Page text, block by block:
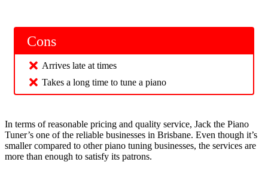
Cons
Arrives late at times
Takes a long time to tune a piano
In terms of reasonable pricing and quality service, Jack the Piano
Tuner’s one of the reliable businesses in Brisbane. Even though it’s
smaller compared to other piano tuning businesses, the services are
more than enough to satisfy its patrons.